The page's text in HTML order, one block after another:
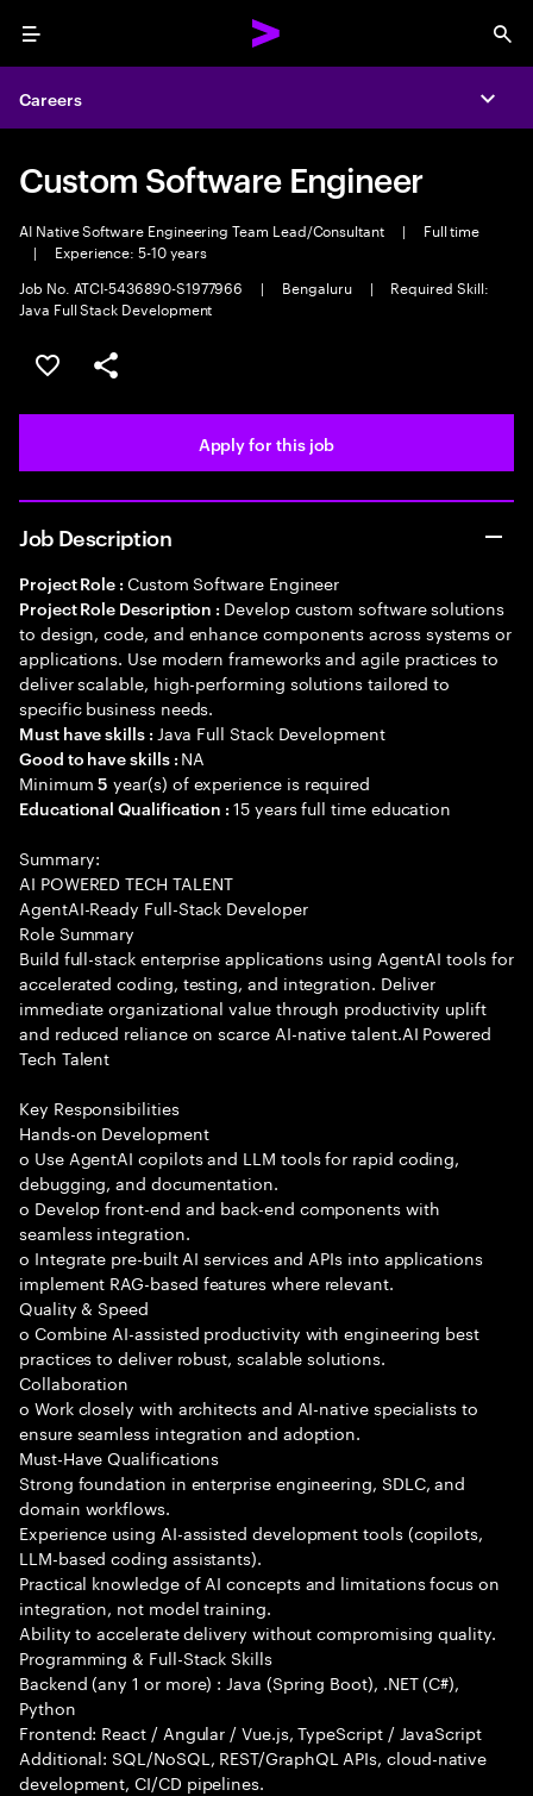
Menu
Careers
Custom Software Engineer
AI Native Software Engineering Team Lead/Consultant |
Full time
|
Experience: 5-10 years
Job No. ATCI-5436890-S1977966
| Bengaluru |
Required Skill:
Java Full Stack Development
Save this job
Share this job
Apply for this job
Job Description
Project Role : Custom Software Engineer
Project Role Description : Develop custom software solutions
to design, code, and enhance components across systems or
applications. Use modern frameworks and agile practices to
deliver scalable, high-performing solutions tailored to
specific business needs.
Must have skills : Java Full Stack Development
Good to have skills : NA
Minimum5 year(s) of experience is required
Educational Qualification :15 years full time education
Summary:
AI POWERED TECH TALENT
AgentAI-Ready Full-Stack Developer
Role Summary
Build full-stack enterprise applications using AgentAI tools for
accelerated coding, testing, and integration. Deliver
immediate organizational value through productivity uplift
and reduced reliance on scarce AI-native talent.AI Powered
Tech Talent
Key Responsibilities
Hands-on Development
o Use AgentAI copilots and LLM tools for rapid coding,
debugging, and documentation.
o Develop front-end and back-end components with
seamless integration.
o Integrate pre-built AI services and APIs into applications
implement RAG-based features where relevant.
Quality & Speed
o Combine AI-assisted productivity with engineering best
practices to deliver robust, scalable solutions.
Collaboration
o Work closely with architects and AI-native specialists to
ensure seamless integration and adoption.
Must-Have Qualifications
Strong foundation in enterprise engineering, SDLC, and
domain workflows.
Experience using AI-assisted development tools (copilots,
LLM-based coding assistants).
Practical knowledge of AI concepts and limitations focus on
integration, not model training.
Ability to accelerate delivery without compromising quality.
Programming & Full-Stack Skills
Backend (any 1 or more) : Java (Spring Boot), .NET (C#),
Python
Frontend: React / Angular / Vue.js, TypeScript / JavaScript
Additional: SQL/NoSQL, REST/GraphQL APIs, cloud-native
development, CI/CD pipelines.